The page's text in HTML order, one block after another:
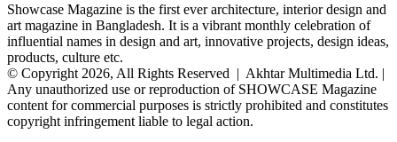
Showcase Magazine is the first ever architecture, interior design and
art magazine in Bangladesh. It is a vibrant monthly celebration of
influential names in design and art, innovative projects, design ideas,
products, culture etc.
© Copyright 2026, All Rights Reserved | Akhtar Multimedia Ltd. |
Any unauthorized use or reproduction of SHOWCASE Magazine
content for commercial purposes is strictly prohibited and constitutes
copyright infringement liable to legal action.